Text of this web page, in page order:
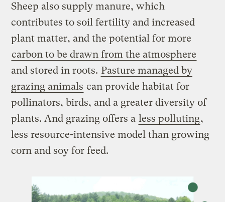
Sheep also supply manure, which
contributes to soil fertility and increased
plant matter, and the potential for more
carbon to be drawn from the atmosphere
and stored in roots. Pasture managed by
grazing animals can provide habitat for
pollinators, birds, and a greater diversity of
plants. And grazing offers a less polluting,
less resource-intensive model than growing
corn and soy for feed.